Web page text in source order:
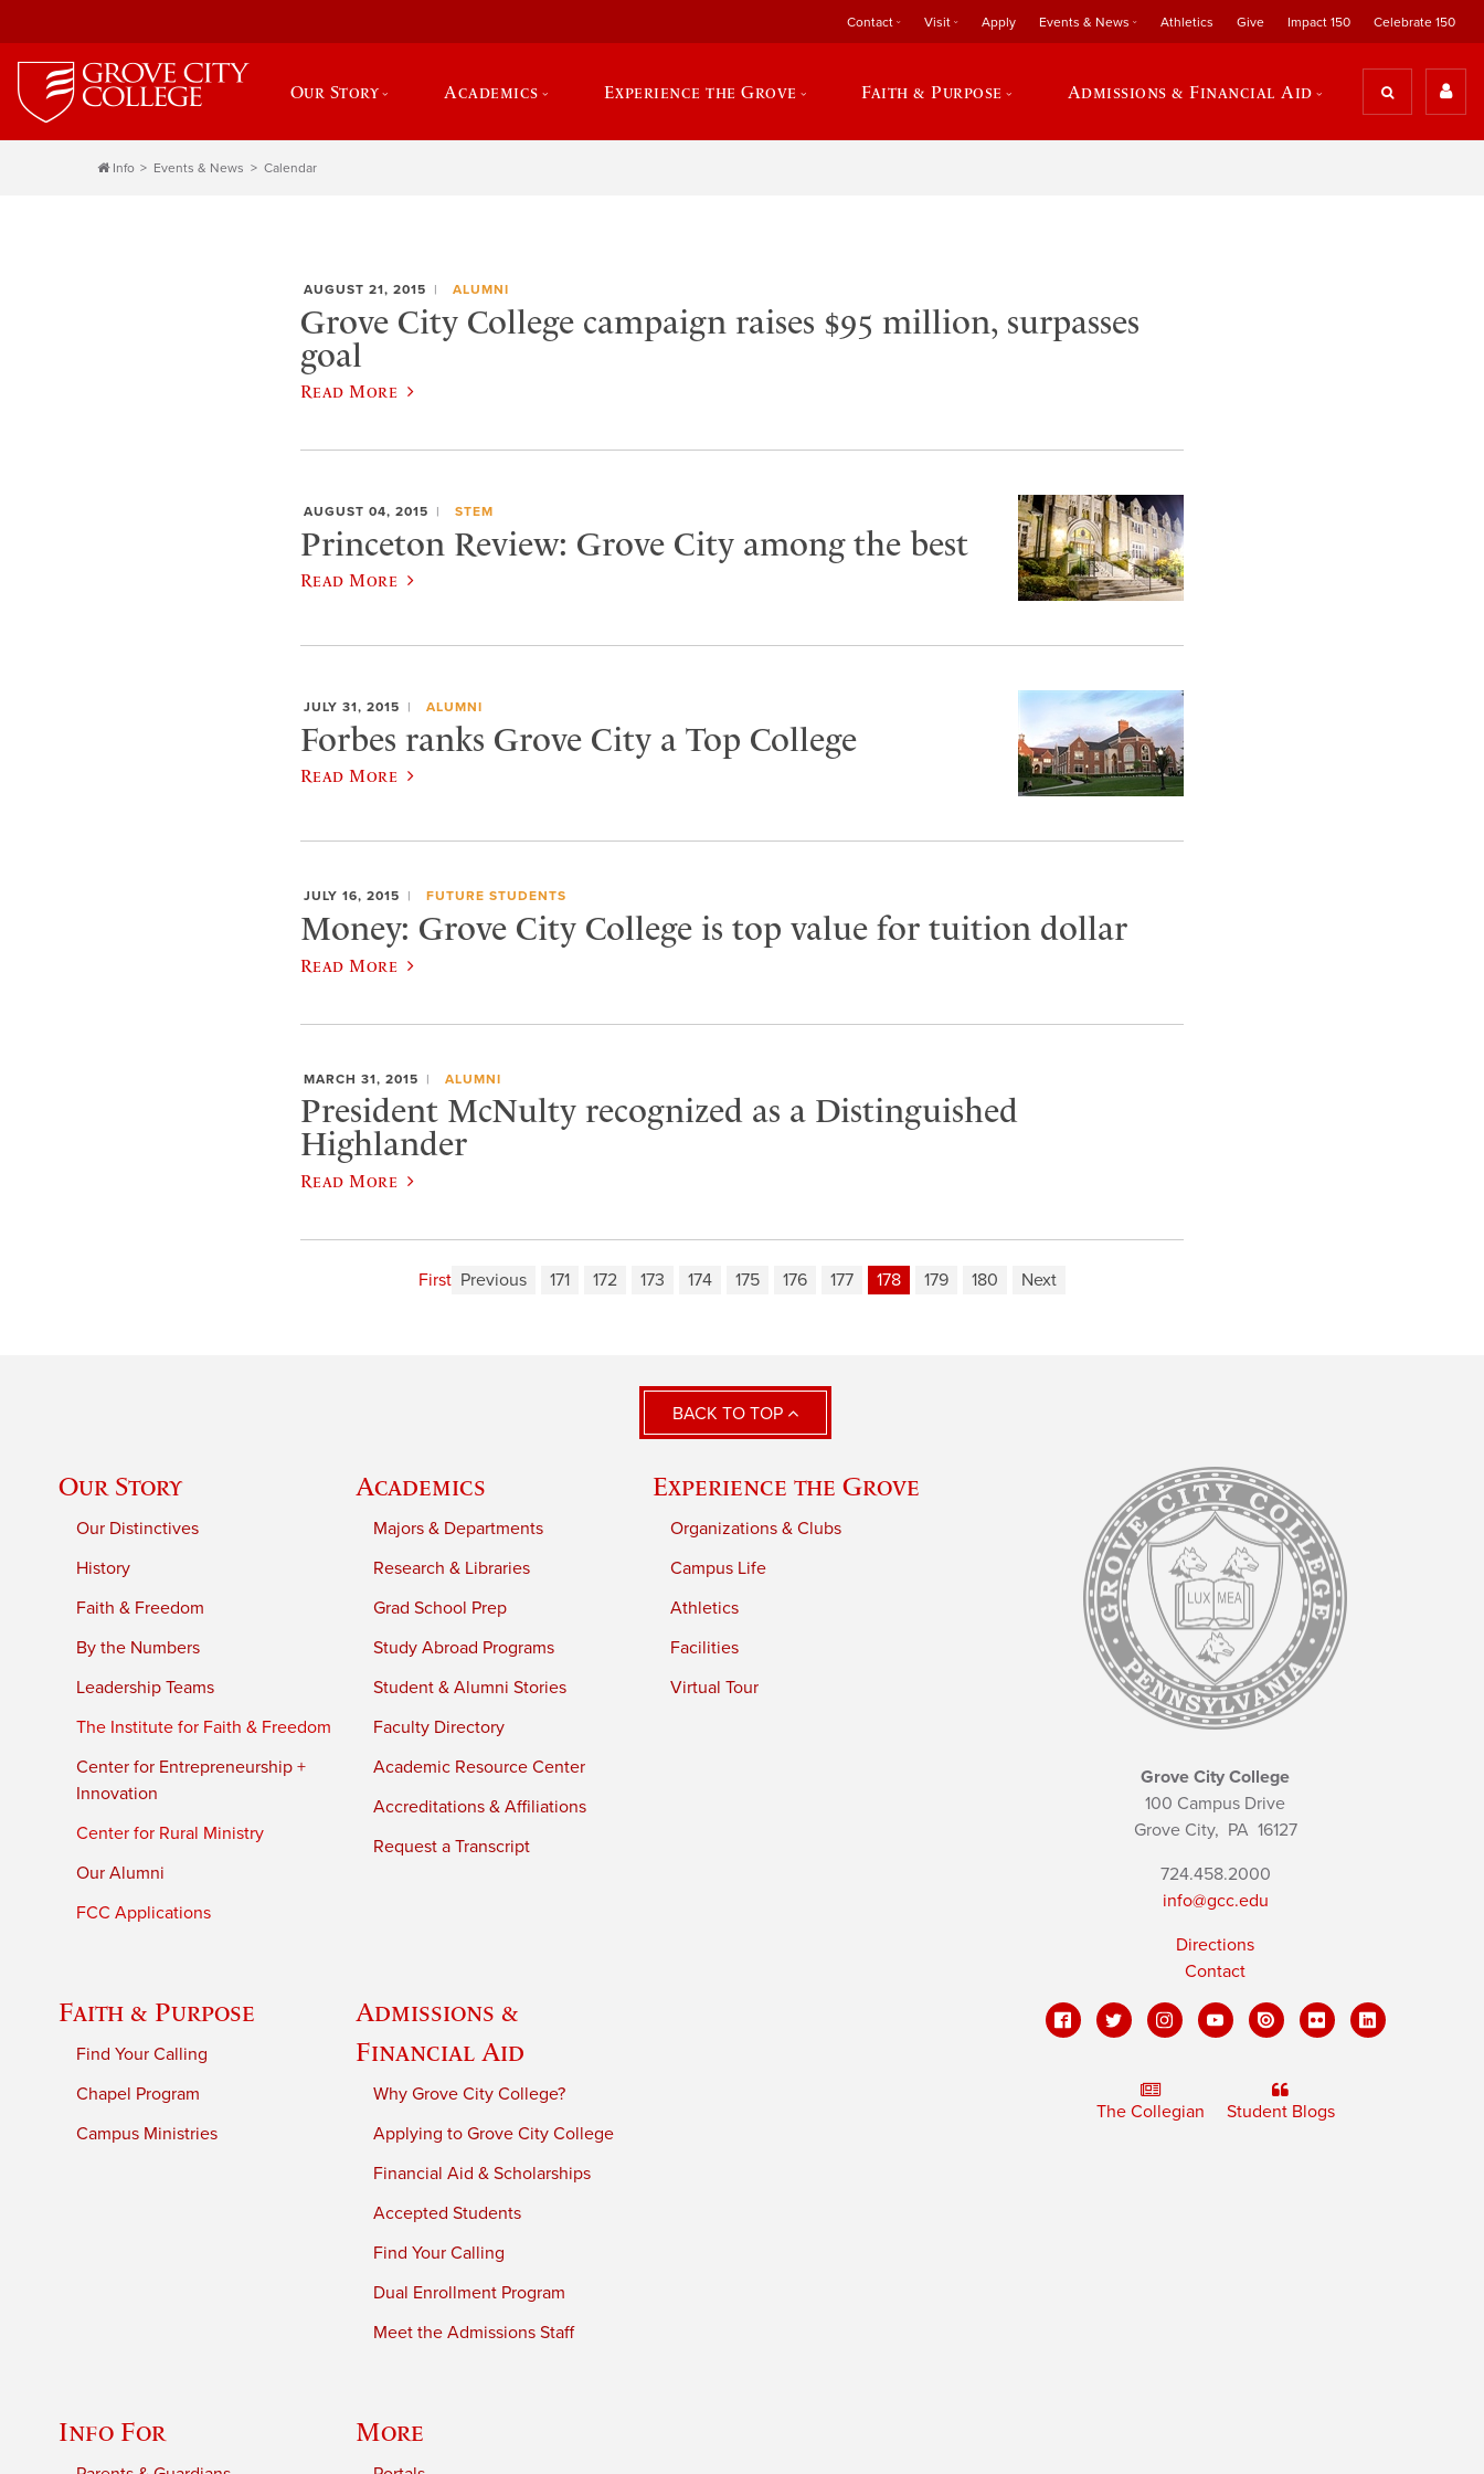
Contact Visit Apply Events & News Athletics Give Impact 150 Celebrate 150
Our Story Academics Experience the Grove Faith & Purpose Admissions & Financial Aid
Info Events & News Calendar
AUGUST 21, 2015 ALUMNI
Grove City College campaign raises $95 million, surpasses
goal
Read More
AUGUST 04, 2015 STEM
Princeton Review: Grove City among the best
Read More
JULY 31, 2015 ALUMNI
Forbes ranks Grove City a Top College
Read More
JULY 16, 2015 FUTURE STUDENTS
Money: Grove City College is top value for tuition dollar
Read More
MARCH 31, 2015 ALUMNI
President McNulty recognized as a Distinguished
Highlander
Read More
First Previous 171 172 173 174 175 176 177 178 179 180 Next
BACK TO TOP
Our Story
Our Distinctives
History
Faith & Freedom
By the Numbers
Leadership Teams
The Institute for Faith & Freedom
Center for Entrepreneurship +
Innovation
Center for Rural Ministry
Our Alumni
FCC Applications
Academics
Majors & Departments
Research & Libraries
Grad School Prep
Study Abroad Programs
Student & Alumni Stories
Faculty Directory
Academic Resource Center
Accreditations & Affiliations
Request a Transcript
Experience the Grove
Organizations & Clubs
Campus Life
Athletics
Facilities
Virtual Tour
Faith & Purpose
Find Your Calling
Chapel Program
Campus Ministries
Admissions &
Financial Aid
Why Grove City College?
Applying to Grove City College
Financial Aid & Scholarships
Accepted Students
Find Your Calling
Dual Enrollment Program
Meet the Admissions Staff
Info For More
Grove City College
100 Campus Drive
Grove City, PA16127
724.458.2000
info@gcc.edu
Directions
Contact
The Collegian Student Blogs